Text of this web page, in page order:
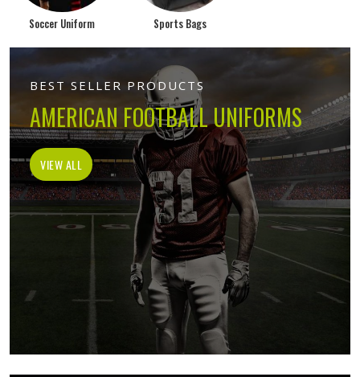
Soccer Uniform Sports Bags
BEST SELLER PRODUCTS
AMERICAN FOOTBALL UNIFORMS
VIEW ALL